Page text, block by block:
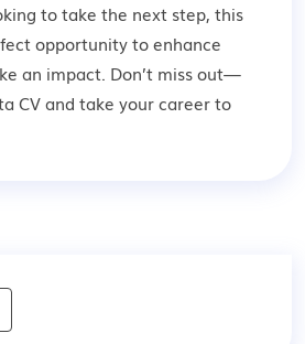
to take the next step, this
opportunity to enhance
an impact. Don’t miss out—
CV and take your career to